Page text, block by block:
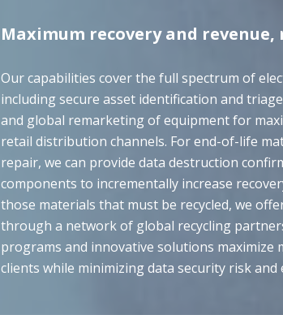
Maximum recovery and
Our capabilities cover the full spectrum of
including secure asset identification and
and global remarketing of equipment for
retail distribution channels. For end-of-life
repair, we can provide data destruction
components to incrementally increase
those materials that must be recycled, we
through a network of global recycling
programs and innovative solutions
clients while minimizing data security risk